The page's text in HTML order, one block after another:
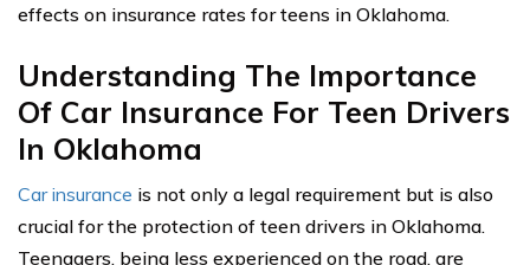
effects on insurance rates for teens in Oklahoma.
Understanding The Importance
Of Car Insurance For Teen Drivers
In Oklahoma
Car insurance is not only a legal requirement but is also
crucial for the protection of teen drivers in Oklahoma.
Teenagers, being less experienced on the road, are